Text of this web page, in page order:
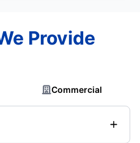
Provide
Commercial